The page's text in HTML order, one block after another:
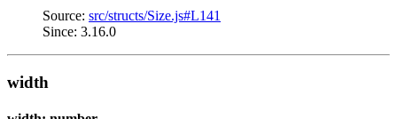
Source: src/structs/Size.js#L141
Since: 3.16.0
width